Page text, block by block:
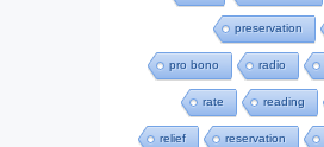
preservation
pro bono radio
rate reading
relief reservation